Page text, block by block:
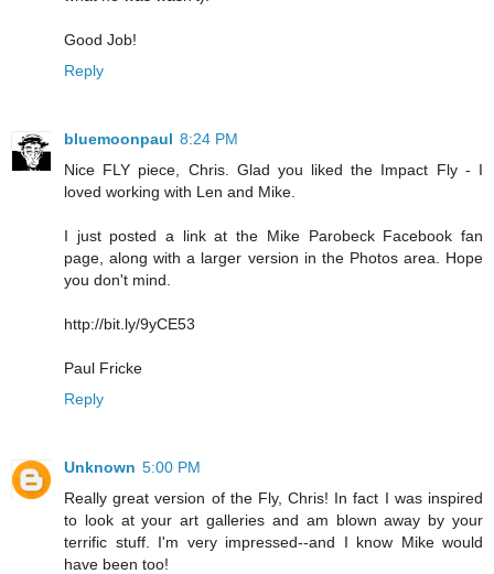
Good Job!
Reply
bluemoonpaul 8:24 PM
Nice FLY piece, Chris. Glad you liked the Impact Fly - I
loved working with Len and Mike.
I just posted a link at the Mike Parobeck Facebook fan
page, along with a larger version in the Photos area. Hope
you don't mind.
http://bit.ly/9yCE53
Paul Fricke
Reply
Unknown 5:00 PM
Really great version of the Fly, Chris! In fact I was inspired
to look at your art galleries and am blown away by your
terrific stuff. I'm very impressed--and I know Mike would
have been too!